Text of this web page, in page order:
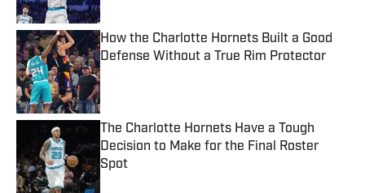
How the Charlotte Hornets Built a Good
Defense Without a True Rim Protector
Published by on Invalid Date
The Charlotte Hornets Have a Tough
Decision to Make for the Final Roster
Spot
Published by on Invalid Date